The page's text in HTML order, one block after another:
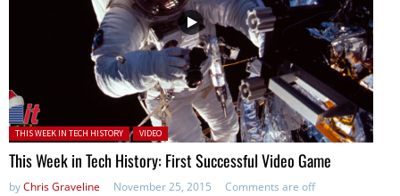
Posted in:
THIS WEEK IN TECH HISTORY VIDEO
This Week in Tech History: First Successful Video Game
byChris Graveline November 25, 2015 Comments are off